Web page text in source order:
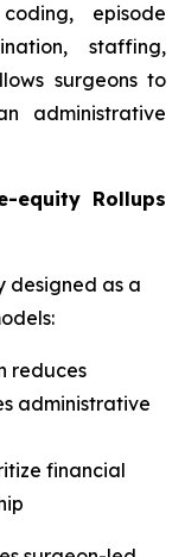
episode
staffing,
surgeons to
administrative
equity Rollups
designed as a
reduces
administrative
financial